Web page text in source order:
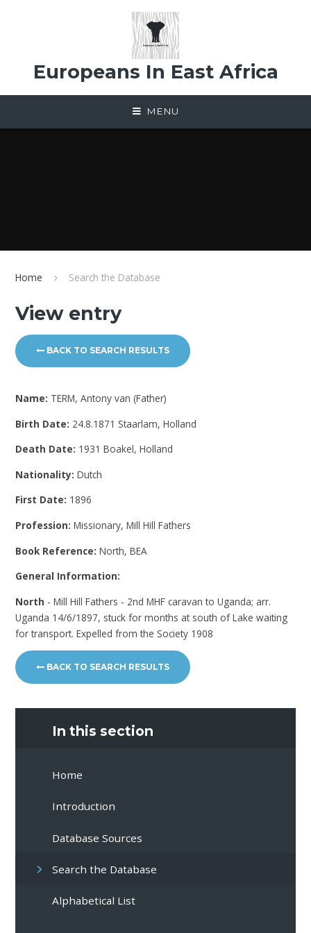
Europeans In East Africa
MENU
Home Search the Database
View entry
BACK TO SEARCH RESULTS
Name: TERM, Antony van (Father)
Birth Date: 24.8.1871 Staarlam, Holland
Death Date: 1931 Boakel, Holland
Nationality:Dutch
First Date: 1896
Profession:Missionary, Mill Hill Fathers
Book Reference:North, BEA
General Information:
North - Mill Hill Fathers - 2nd MHF caravan to Uganda; arr.
Uganda 14/6/1897, stuck for months at south of Lake waiting
for transport. Expelled from the Society 1908
BACK TO SEARCH RESULTS
In this section
Home
Introduction
Database Sources
Search the Database
Alphabetical List